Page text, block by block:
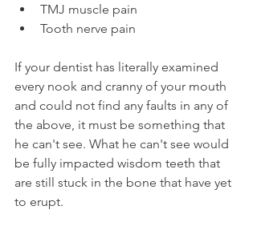
TMJ muscle pain
Tooth nerve pain
If your dentist has literally examined
every nook and cranny of your mouth
and could not find any faults in any of
the above, it must be something that
he can't see. What he can't see would
be fully impacted wisdom teeth that
are still stuck in the bone that have yet
to erupt.